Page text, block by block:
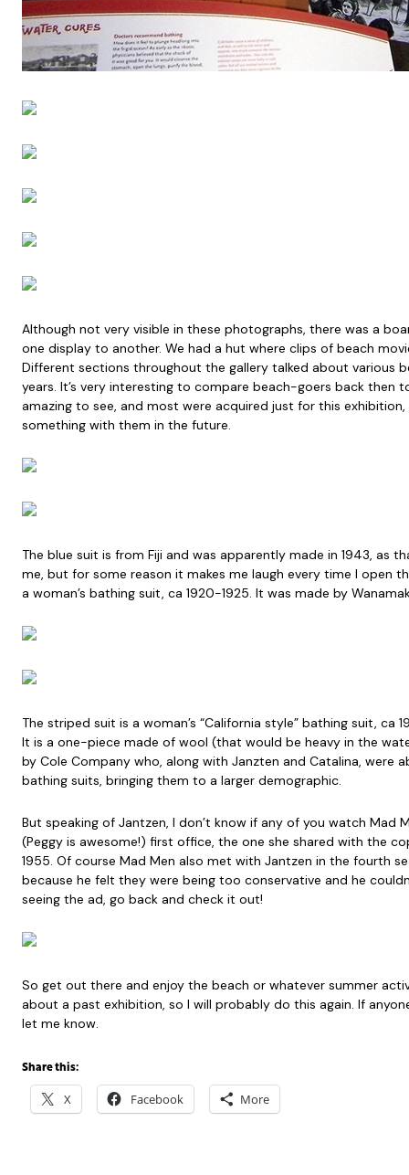
Although not very visible in these photographs, there was a
one display to another. We had a hut where clips of beach
Different sections throughout the gallery talked about various
years. It’s very interesting to compare beach-goers back then
amazing to see, and most were acquired just for this
something with them in the future.
The blue suit is from Fiji and was apparently made in 1943, as
me, but for some reason it makes me laugh every time I open
a woman’s bathing suit, ca 1920-1925. It was made by
The striped suit is a woman’s “California style” bathing suit, ca
It is a one-piece made of wool (that would be heavy in the
by Cole Company who, along with Janzten and Catalina,
bathing suits, bringing them to a larger demographic.
But speaking of Jantzen, I don’t know if any of you watch Mad
(Peggy is awesome!) first office, the one she shared with the
1955. Of course Mad Men also met with Jantzen in the fourth
because he felt they were being too conservative and he
seeing the ad, go back and check it out!
So get out there and enjoy the beach or whatever summer
about a past exhibition, so I will probably do this again. If
let me know.
Share this:
X Facebook More